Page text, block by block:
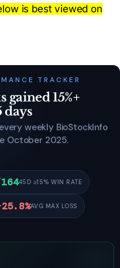
is best viewed on
TRACKER
gained 15%+
days
weekly BioStockInfo
October 2025.
45D ≥15% WIN RATE
AVG MAX LOSS